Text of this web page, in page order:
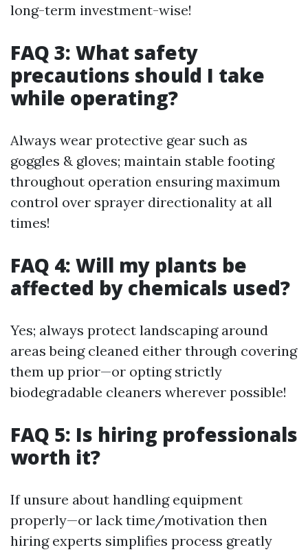
long-term investment-wise!
FAQ 3: What safety
precautions should I take
while operating?
Always wear protective gear such as
goggles & gloves; maintain stable footing
throughout operation ensuring maximum
control over sprayer directionality at all
times!
FAQ 4: Will my plants be
affected by chemicals used?
Yes; always protect landscaping around
areas being cleaned either through covering
them up prior—or opting strictly
biodegradable cleaners wherever possible!
FAQ 5: Is hiring professionals
worth it?
If unsure about handling equipment
properly—or lack time/motivation then
hiring experts simplifies process greatly